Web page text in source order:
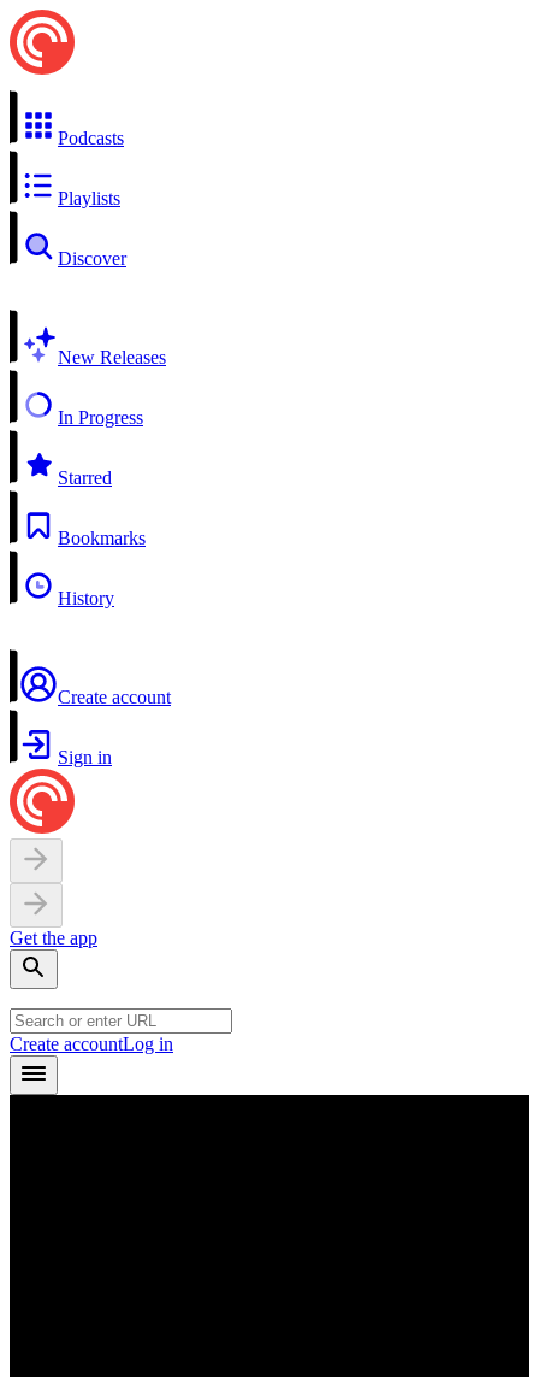
Podcasts
Playlists
Discover
New Releases
In Progress
Starred
Bookmarks
History
Create account
Sign in
Get the app
Create accountLog in